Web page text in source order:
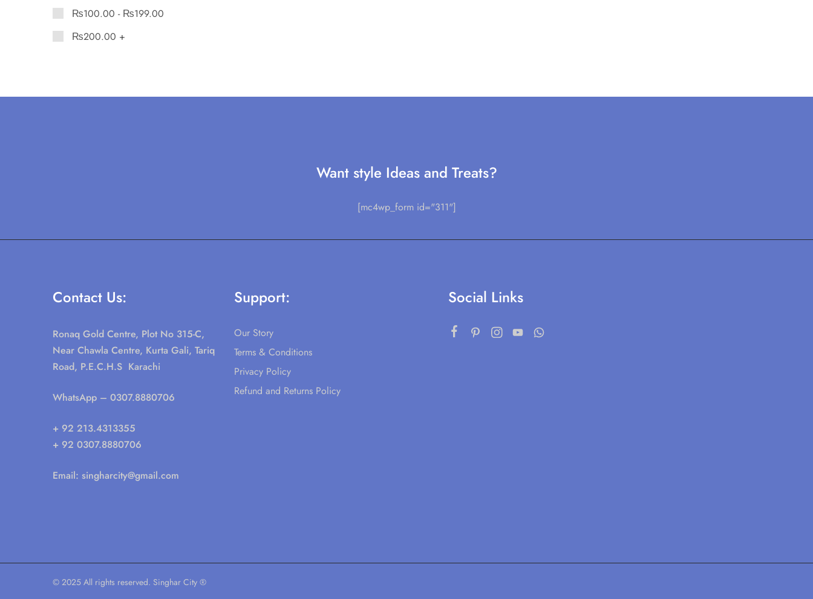
₨100.00 - ₨199.00
₨200.00 +
Want style Ideas and Treats?
[mc4wp_form id="311"]
Contact Us:
Ronaq Gold Centre, Plot No 315-C,
Near Chawla Centre, Kurta Gali, Tariq
Road, P.E.C.H.S Karachi
WhatsApp – 0307.8880706
+ 92 213.4313355
+ 92 0307.8880706
Email: singharcity@gmail.com
Support:
Our Story
Terms & Conditions
Privacy Policy
Refund and Returns Policy
Social Links
© 2025 All rights reserved. Singhar City ®